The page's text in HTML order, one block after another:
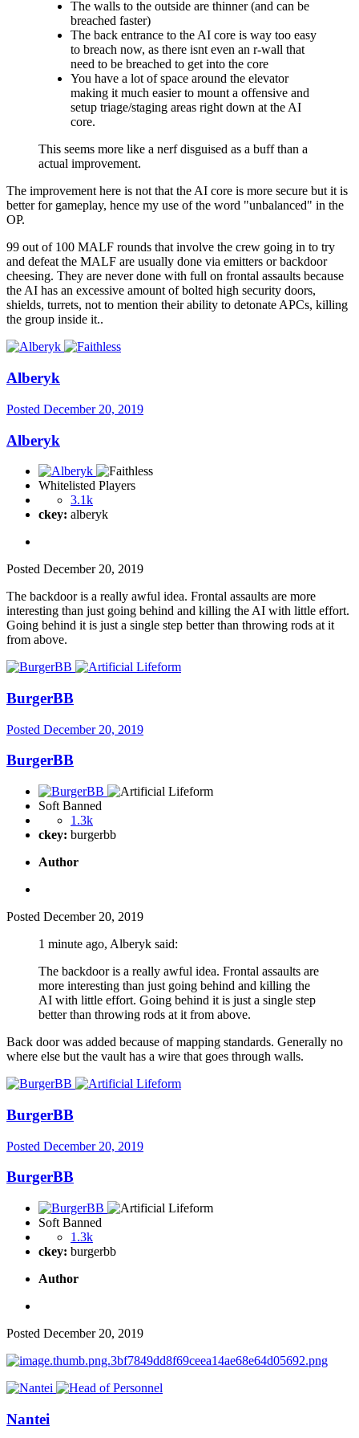
The walls to the outside are thinner (and can be
breached faster)
The back entrance to the AI core is way too easy
to breach now, as there isnt even an r-wall that
need to be breached to get into the core
You have a lot of space around the elevator
making it much easier to mount a offensive and
setup triage/staging areas right down at the AI
core.
This seems more like a nerf disguised as a buff than a
actual improvement.
The improvement here is not that the AI core is more secure but it is
better for gameplay, hence my use of the word "unbalanced" in the
OP.
99 out of 100 MALF rounds that involve the crew going in to try
and defeat the MALF are usually done via emitters or backdoor
cheesing. They are never done with full on frontal assaults because
the AI has an excessive amount of bolted high security doors,
shields, turrets, not to mention their ability to detonate APCs, killing
the group inside it..
Alberyk
Posted December 20, 2019
Alberyk
Whitelisted Players
3.1k
ckey: alberyk
Posted December 20, 2019
The backdoor is a really awful idea. Frontal assaults are more
interesting than just going behind and killing the AI with little effort.
Going behind it is just a single step better than throwing rods at it
from above.
BurgerBB
Posted December 20, 2019
BurgerBB
Soft Banned
1.3k
ckey: burgerbb
Author
Posted December 20, 2019
1 minute ago, Alberyk said:
The backdoor is a really awful idea. Frontal assaults are
more interesting than just going behind and killing the
AI with little effort. Going behind it is just a single step
better than throwing rods at it from above.
Back door was added because of mapping standards. Generally no
where else but the vault has a wire that goes through walls.
BurgerBB
Posted December 20, 2019
BurgerBB
Soft Banned
1.3k
ckey: burgerbb
Author
Posted December 20, 2019
Nantei